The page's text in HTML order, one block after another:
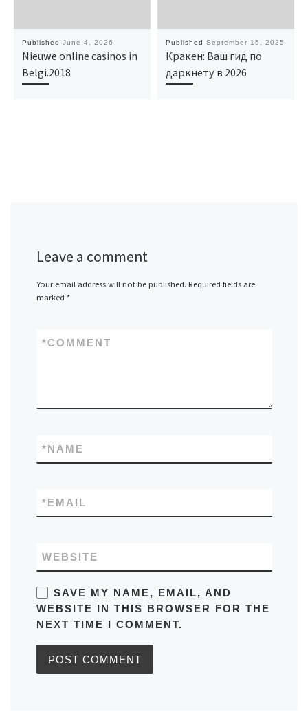
Published June 4, 2026
Nieuwe online casinos in
Belgi.2018
Published September 15, 2025
Кракен: Ваш гид по
даркнету в 2026
Leave a comment
Your email address will not be published. Required fields are
marked *
COMMENT
*
NAME
*
EMAIL
*
WEBSITE
SAVE MY NAME, EMAIL, AND
WEBSITE IN THIS BROWSER FOR THE
NEXT TIME I COMMENT.